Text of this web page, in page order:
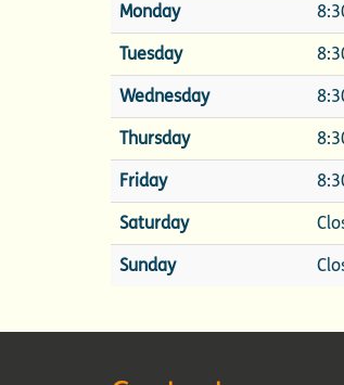
Monday
Tuesday
Wednesday
Thursday
Friday
Saturday
Sunday